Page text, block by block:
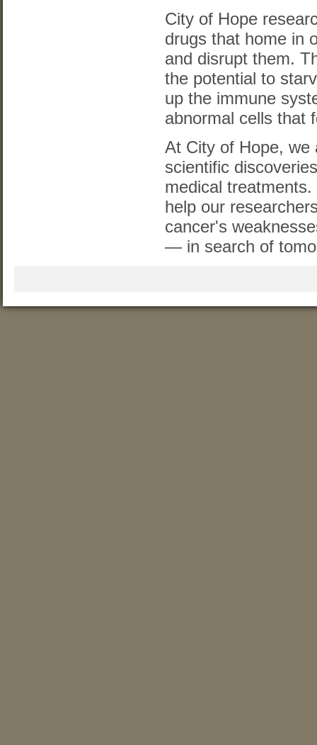
City of Hope
drugs that home in
and disrupt them.
the potential to
up the immune
abnormal cells that
At City of Hope, we
scientific
medical
help our
cancer's
— in search of